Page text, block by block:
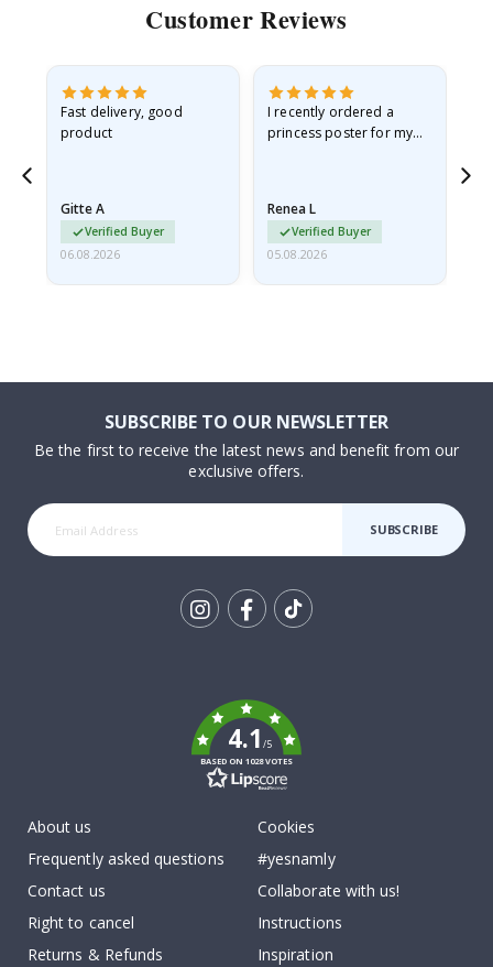
Customer Reviews
Fast delivery, good
product
Gitte A
Verified Buyer
06.08.2026
I recently ordered a
princess poster for my
I emailed…
Renea L
Verified Buyer
05.08.2026
SUBSCRIBE TO OUR NEWSLETTER
Be the first to receive the latest news and benefit from our
exclusive offers.
SUBSCRIBE
4.1/5
BASED ON 1028 VOTES
About us
Frequently asked questions
Contact us
Right to cancel
Returns & Refunds
Cookies
#yesnamly
Collaborate with us!
Instructions
Inspiration